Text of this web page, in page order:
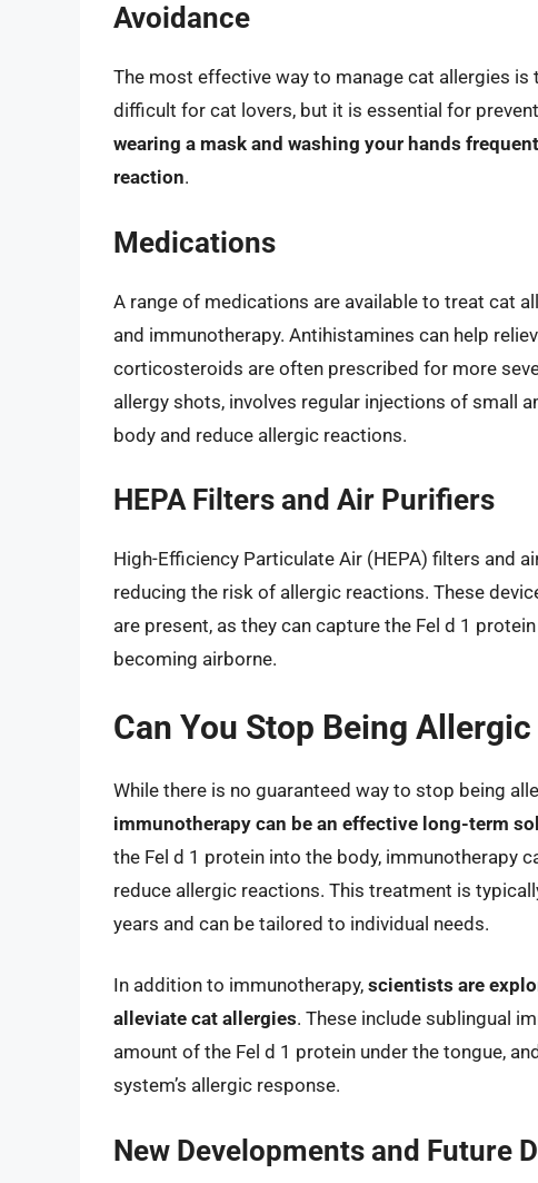
Avoidance
The most effective way to manage cat allergies
difficult for cat lovers, but it is essential for
wearing a mask and washing your hands
reaction.
Medications
A range of medications are available to treat cat
and immunotherapy. Antihistamines can help
corticosteroids are often prescribed for more
allergy shots, involves regular injections of small
body and reduce allergic reactions.
HEPA Filters and Air Purifiers
High-Efficiency Particulate Air (HEPA) filters and
reducing the risk of allergic reactions. These
are present, as they can capture the Fel d 1
becoming airborne.
Can You Stop Being
While there is no guaranteed way to stop being
immunotherapy can be an effective long-term
the Fel d 1 protein into the body, immunotherapy
reduce allergic reactions. This treatment is
years and can be tailored to individual needs.
In addition to immunotherapy, scientists are
alleviate cat allergies. These include sublingual
amount of the Fel d 1 protein under the tongue,
system’s allergic response.
New Developments and Future